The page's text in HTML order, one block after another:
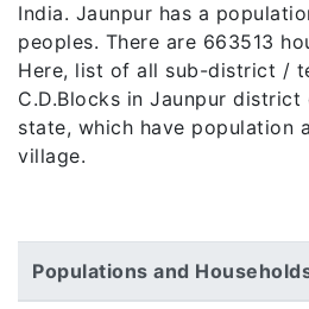
India. Jaunpur has a
peoples. There are 663513
Here, list of all sub-district /
C.D.Blocks in Jaunpur
state, which have population
village.
Populations and